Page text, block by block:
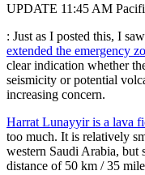
UPDATE 11:45 AM
: Just as I posted this, I
extended the emergency
clear indication whether
seismicity or potential
increasing concern.
Harrat Lunayyir is a lava
too much. It is relatively
western Saudi Arabia, but
distance of 50 km / 35